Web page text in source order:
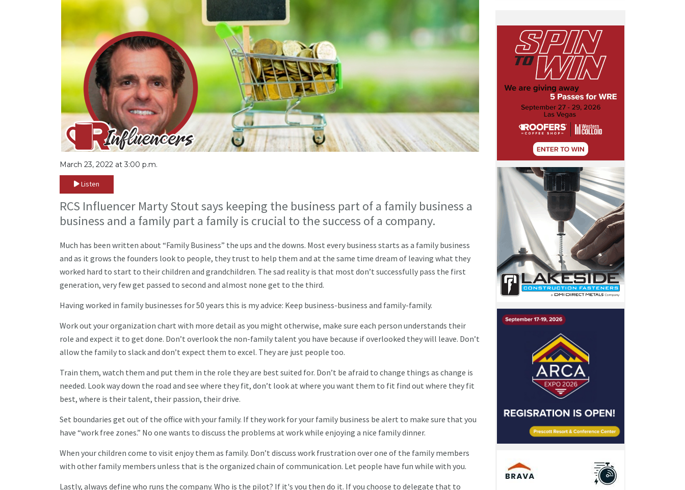
March 23, 2022 at 3:00 p.m.
Listen
RCS Influencer Marty Stout says keeping the business part of a family business a
business and a family part a family is crucial to the success of a company.
Much has been written about “Family Business” the ups and the downs. Most every business starts as a family business
and as it grows the founders look to people, they trust to help them and at the same time dream of leaving what they
worked hard to start to their children and grandchildren. The sad reality is that most don’t successfully pass the first
generation, very few get passed to second and almost none get to the third.
Having worked in family businesses for 50 years this is my advice: Keep business-business and family-family.
Work out your organization chart with more detail as you might otherwise, make sure each person understands their
role and expect it to get done. Don’t overlook the non-family talent you have because if overlooked they will leave. Don’t
allow the family to slack and don’t expect them to excel. They are just people too.
Train them, watch them and put them in the role they are best suited for. Don’t be afraid to change things as change is
needed. Look way down the road and see where they fit, don’t look at where you want them to fit find out where they fit
best, where is their talent, their passion, their drive.
Set boundaries get out of the office with your family. If they work for your family business be alert to make sure that you
have “work free zones.” No one wants to discuss the problems at work while enjoying a nice family dinner.
When your children come to visit enjoy them as family. Don’t discuss work frustration over one of the family members
with other family members unless that is the organized chain of communication. Let people have fun while with you.
Lastly, always define who runs the company. Who is the pilot? If it's you then do it. If you choose to delegate that to